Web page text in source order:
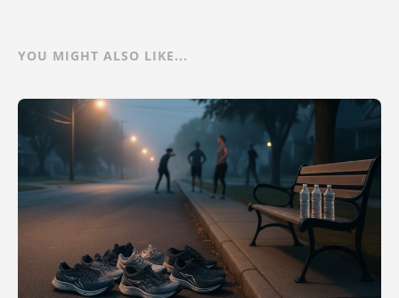
YOU MIGHT ALSO LIKE...